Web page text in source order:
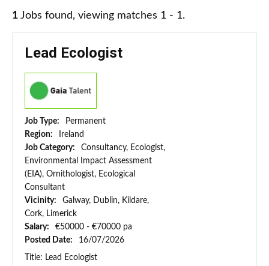
1 Jobs found, viewing matches 1 - 1.
Lead Ecologist
Job Type:
Permanent
Region:
Ireland
Job Category:
Consultancy, Ecologist,
Environmental Impact Assessment
(EIA), Ornithologist, Ecological
Consultant
Vicinity:
Galway, Dublin, Kildare,
Cork, Limerick
Salary:
€50000 - €70000 pa
Posted Date:
16/07/2026
Title: Lead Ecologist